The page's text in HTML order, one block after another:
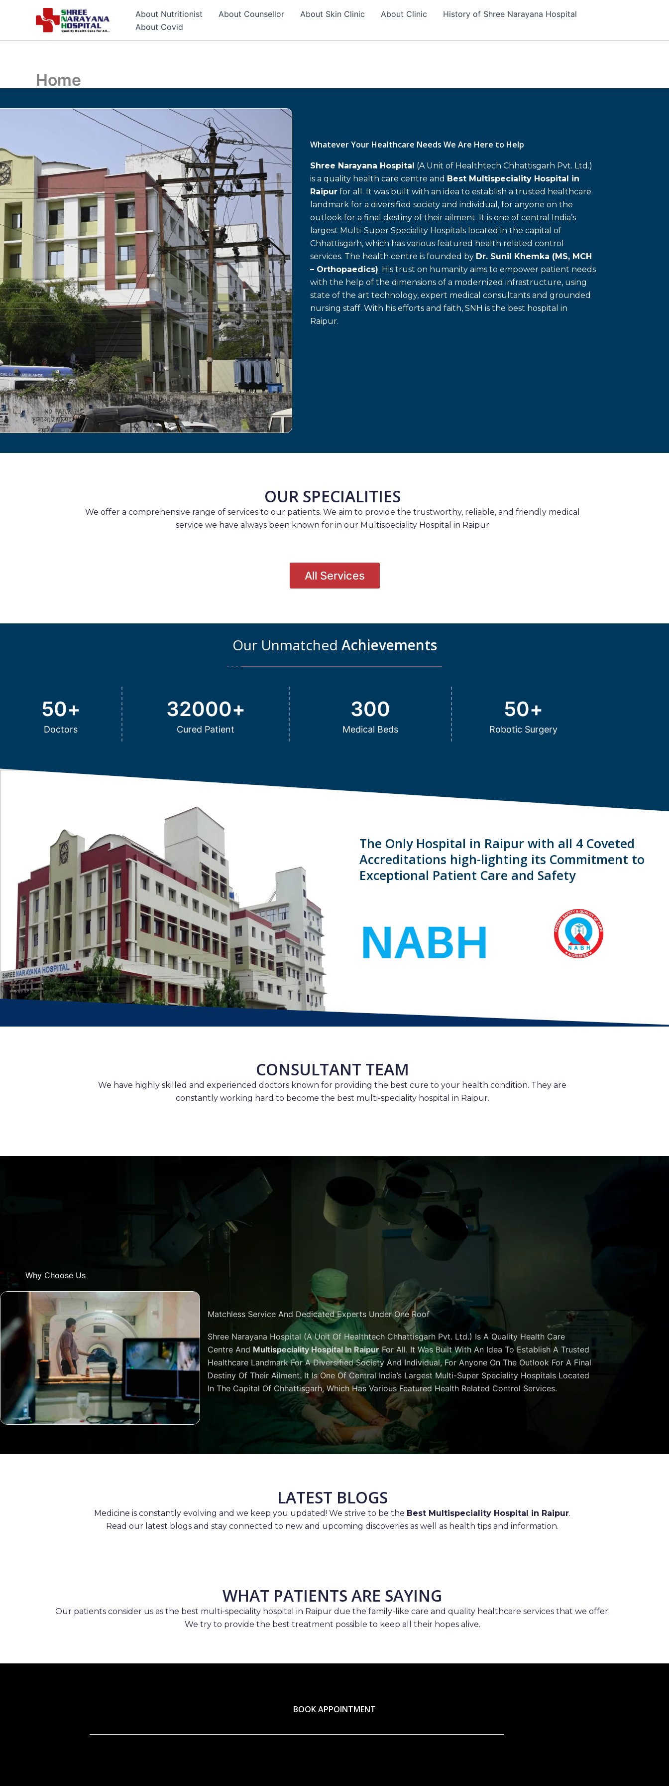
About Nutritionist About Counsellor About Skin Clinic About Clinic
History of Shree Narayana Hospital
About Covid
Home
Whatever Your Healthcare Needs We Are Here to Help
Shree Narayana Hospital (A Unit of Healthtech Chhattisgarh Pvt. Ltd.)
is a quality health care centre and Best Multispeciality Hospital in
Raipur for all. It was built with an idea to establish a trusted healthcare
landmark for a diversified society and individual, for anyone on the
outlook for a final destiny of their ailment. It is one of central India’s
largest Multi-Super Speciality Hospitals located in the capital of
Chhattisgarh, which has various featured health related control
services. The health centre is founded by Dr. Sunil Khemka (MS, MCH
– Orthopaedics). His trust on humanity aims to empower patient needs
with the help of the dimensions of a modernized infrastructure, using
state of the art technology, expert medical consultants and grounded
nursing staff. With his efforts and faith, SNH is the best hospital in
Raipur.
OUR SPECIALITIES
We offer a comprehensive range of services to our patients. We aim to provide the trustworthy, reliable, and friendly medical
service we have always been known for in our Multispeciality Hospital in Raipur
All Services
Our Unmatched Achievements
Doctors
50+
Cured Patient
32000+
Medical Beds
300
Robotic Surgery
50+
The Only Hospital in Raipur with all 4 Coveted
Accreditations high-lighting its Commitment to
Exceptional Patient Care and Safety
CONSULTANT TEAM
We have highly skilled and experienced doctors known for providing the best cure to your health condition. They are
constantly working hard to become the best multi-speciality hospital in Raipur.
Why Choose Us
Matchless Service And Dedicated Experts Under One Roof
Shree Narayana Hospital (A Unit Of Healthtech Chhattisgarh Pvt. Ltd.) Is A Quality Health Care
Centre And Multispeciality Hospital In RaipurFor All. It Was Built With An Idea To Establish A Trusted
Healthcare Landmark For A Diversified Society And Individual, For Anyone On The Outlook For A Final
Destiny Of Their Ailment. It Is One Of Central India’s Largest Multi-Super Speciality Hospitals Located
In The Capital Of Chhattisgarh, Which Has Various Featured Health Related Control Services.
LATEST BLOGS
Medicine is constantly evolving and we keep you updated! We strive to be the Best Multispeciality Hospital in Raipur.
Read our latest blogs and stay connected to new and upcoming discoveries as well as health tips and information.
WHAT PATIENTS ARE SAYING
Our patients consider us as the best multi-speciality hospital in Raipur due the family-like care and quality healthcare services that we offer.
We try to provide the best treatment possible to keep all their hopes alive.
BOOK APPOINTMENT